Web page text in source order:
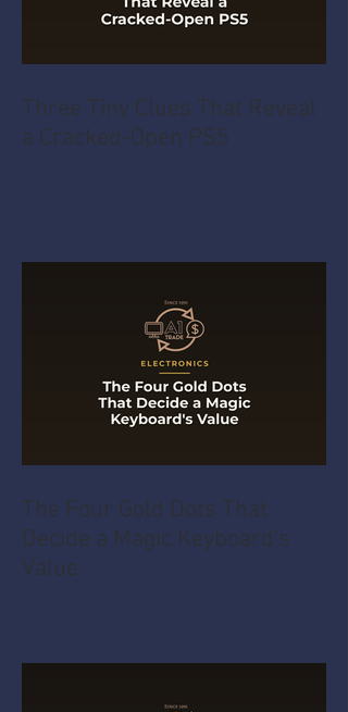
Three Tiny Clues That Reveal
a Cracked-Open PS5
The Four Gold Dots That
Decide a Magic Keyboard's
Value